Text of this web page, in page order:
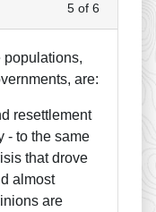
5 of 6
populations,
are:
resettlement
- to the same
that drove
almost
are